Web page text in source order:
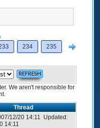
234 235
We aren't responsible for
Thread
12/20 14:11 Updated:
14:11